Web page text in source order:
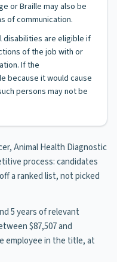
or Braille may also be
of communication.
disabilities are eligible if
of the job with or
If the
because it would cause
persons may not be
Animal Health Diagnostic
process: candidates
a ranked list, not picked
5 years of relevant
$87,507 and
employee in the title, at